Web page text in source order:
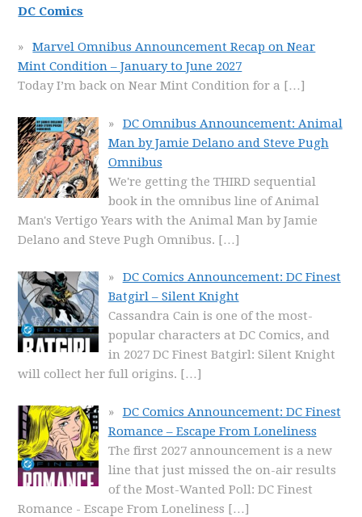
DC Comics
Marvel Omnibus Announcement Recap on Near
Mint Condition – January to June 2027
Today I’m back on Near Mint Condition for a […]
DC Omnibus Announcement: Animal
Man by Jamie Delano and Steve Pugh
Omnibus
We're getting the THIRD sequential
book in the omnibus line of Animal
Man's Vertigo Years with the Animal Man by Jamie
Delano and Steve Pugh Omnibus. […]
DC Comics Announcement: DC Finest
Batgirl – Silent Knight
Cassandra Cain is one of the most-
popular characters at DC Comics, and
in 2027 DC Finest Batgirl: Silent Knight
will collect her full origins. […]
DC Comics Announcement: DC Finest
Romance – Escape From Loneliness
The first 2027 announcement is a new
line that just missed the on-air results
of the Most-Wanted Poll: DC Finest
Romance - Escape From Loneliness […]